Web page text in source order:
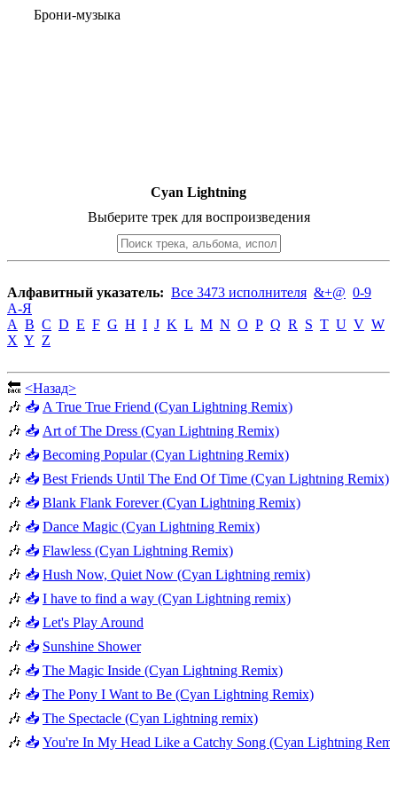
Брони-музыка
Cyan Lightning
Выберите трек для воспроизведения
Алфавитный указатель: Все 3473 исполнителя &+@ 0-9
А-Я
A B C D E F G H I J K L M N O P Q R S T U V W
X Y Z
🔙 <Назад>
🎶 📥 A True True Friend (Cyan Lightning Remix)
🎶 📥 Art of The Dress (Cyan Lightning Remix)
🎶 📥 Becoming Popular (Cyan Lightning Remix)
🎶 📥 Best Friends Until The End Of Time (Cyan Lightning Remix)
🎶 📥 Blank Flank Forever (Cyan Lightning Remix)
🎶 📥 Dance Magic (Cyan Lightning Remix)
🎶 📥 Flawless (Cyan Lightning Remix)
🎶 📥 Hush Now, Quiet Now (Cyan Lightning remix)
🎶 📥 I have to find a way (Cyan Lightning remix)
🎶 📥 Let's Play Around
🎶 📥 Sunshine Shower
🎶 📥 The Magic Inside (Cyan Lightning Remix)
🎶 📥 The Pony I Want to Be (Cyan Lightning Remix)
🎶 📥 The Spectacle (Cyan Lightning remix)
🎶 📥 You're In My Head Like a Catchy Song (Cyan Lightning